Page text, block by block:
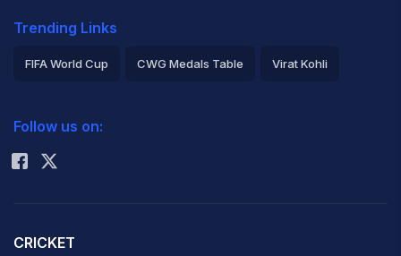
Trending Links
FIFA World Cup CWG Medals Table Virat Kohli
Rohit Sharma
Follow us on:
CRICKET